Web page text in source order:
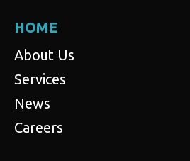
HOME
About Us
Services
News
Careers